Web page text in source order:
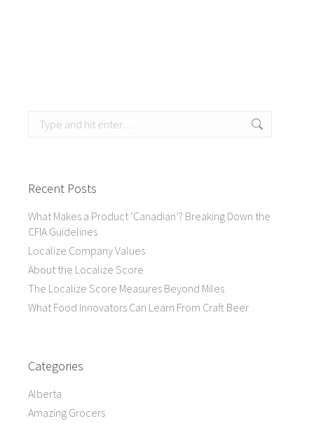
Search:
Recent Posts
What Makes a Product ‘Canadian’? Breaking Down the
CFIA Guidelines
Localize Company Values
About the Localize Score
The Localize Score Measures Beyond Miles
What Food Innovators Can Learn From Craft Beer
Categories
Alberta
Amazing Grocers